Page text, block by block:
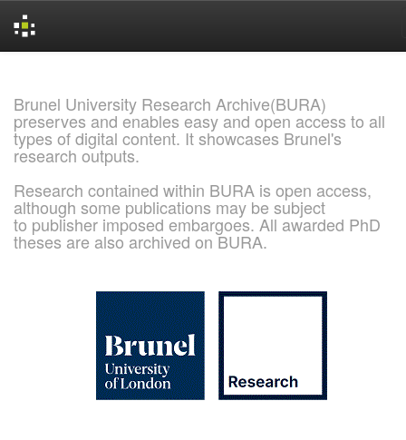
Brunel University Research Archive(BURA)
preserves and enables easy and open access to all
types of digital content. It showcases Brunel's
research outputs.
Research contained within BURA is open access,
although some publications may be subject
to publisher imposed embargoes. All awarded PhD
theses are also archived on BURA.